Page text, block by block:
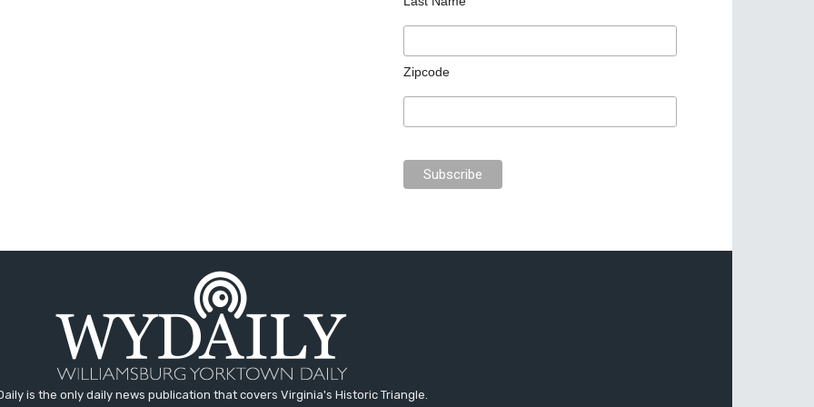
Zipcode
is the only daily news publication that covers Virginia's Historic Triangle.